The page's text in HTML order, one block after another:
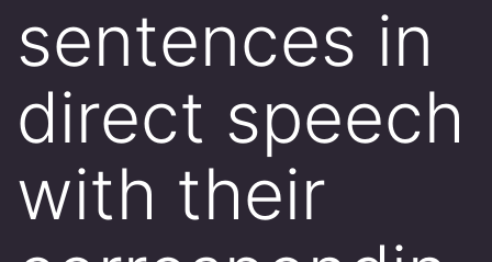
sentences in
direct speech
with their